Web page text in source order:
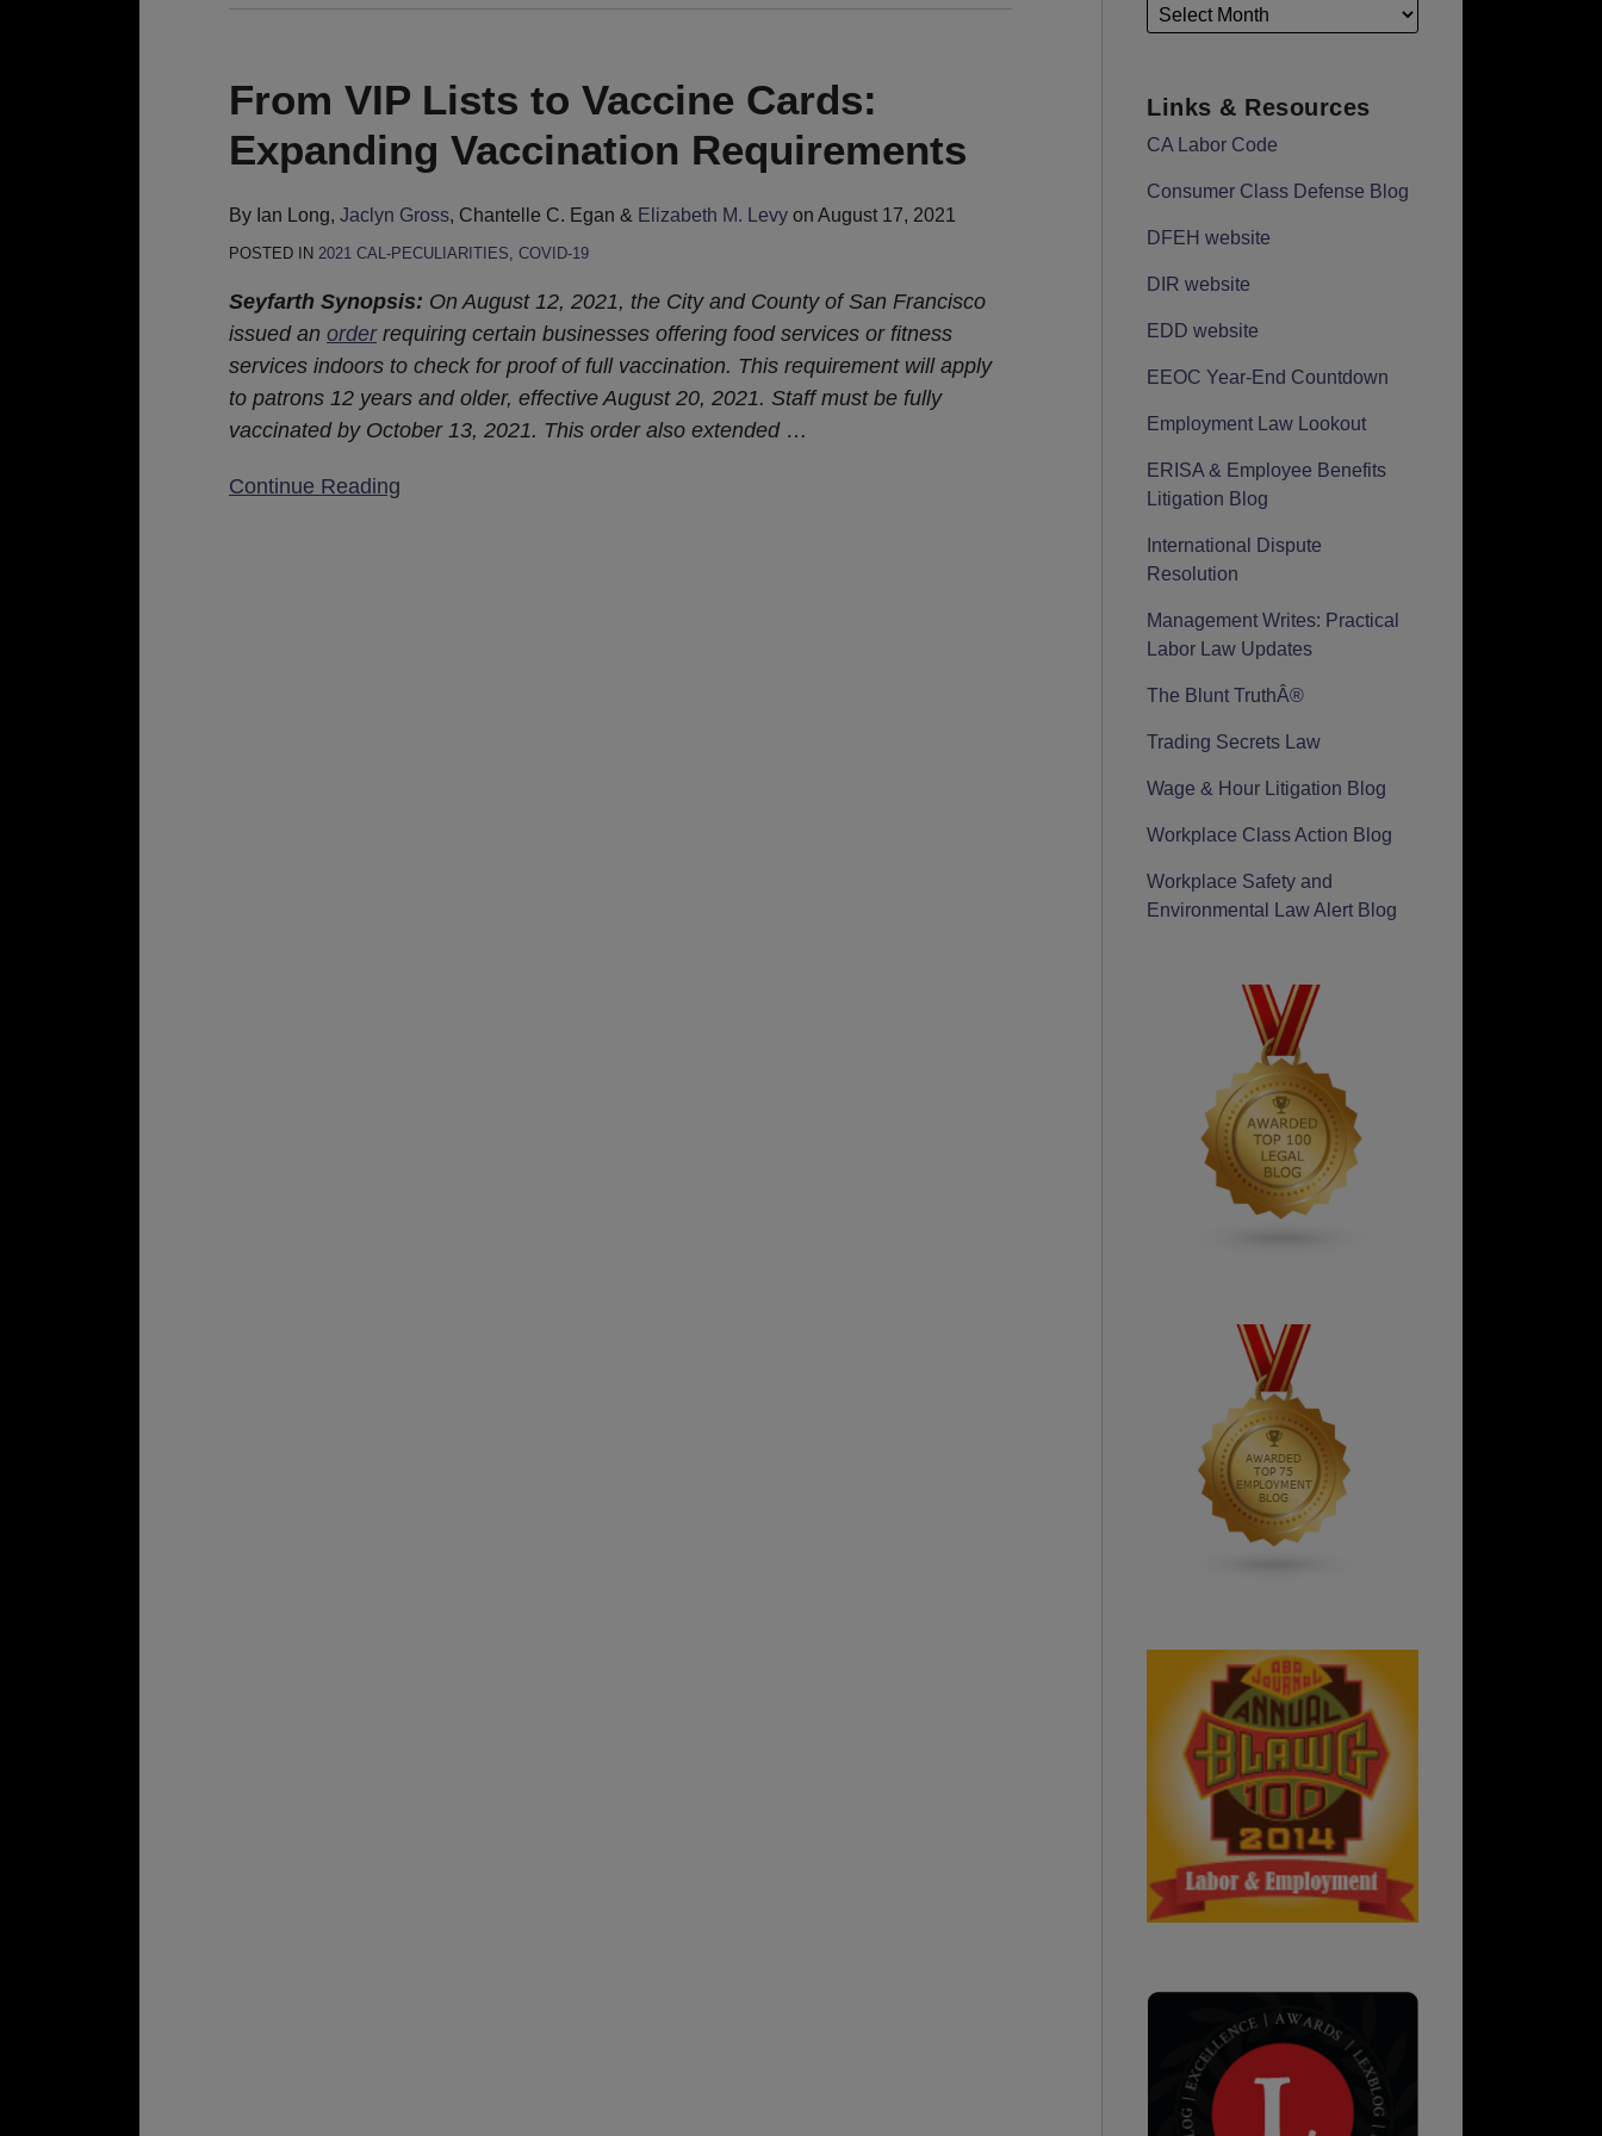
From VIP Lists to Vaccine Cards:
Expanding Vaccination Requirements
By Ian Long, Jaclyn Gross, Chantelle C. Egan & Elizabeth M. Levy on August 17, 2021
POSTED IN 2021 CAL-PECULIARITIES COVID-19
Seyfarth Synopsis: On August 12, 2021, the City and County of San Francisco
issued an orderrequiring certain businesses offering food services or fitness
services indoors to check for proof of full vaccination. This requirement will apply
to patrons 12 years and older, effective August 20, 2021. Staff must be fully
vaccinated by October 13, 2021. This order also extended …
Continue Reading
Lists
to
Vaccine
Expanding
Vaccination
Links & Resources
CA Labor Code
Consumer Class Defense Blog
DFEH website
DIR website
EDD website
EEOC Year-End Countdown
Employment Law Lookout
ERISA & Employee Benefits
Litigation Blog
International Dispute
Resolution
Management Writes: Practical
Labor Law Updates
The Blunt TruthÂ®
Trading Secrets Law
Wage & Hour Litigation Blog
Workplace Class Action Blog
Workplace Safety and
Environmental Law Alert Blog